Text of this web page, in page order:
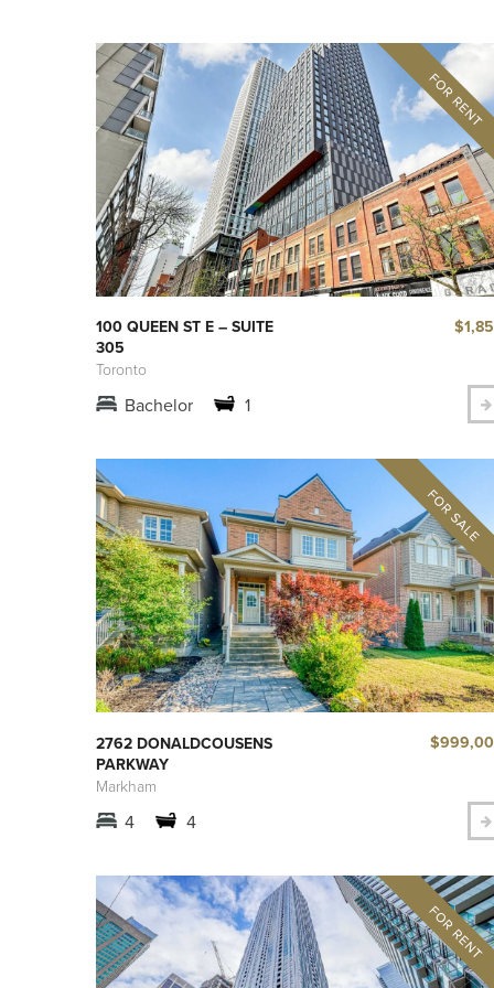
100 QUEEN ST E – SUITE
305
Toronto
Bachelor 1
2762 DONALDCOUSENS
PARKWAY
Markham
4 4